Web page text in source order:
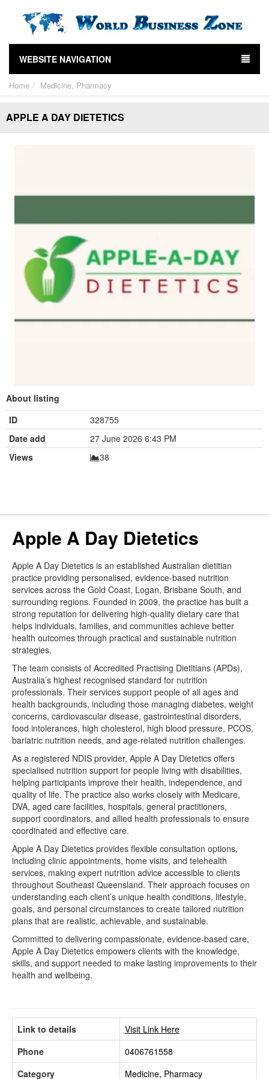
WEBSITE NAVIGATION
Home Medicine, Pharmacy
APPLE A DAY DIETETICS
About listing
ID
328755
Date add
27 June 2026 6:43 PM
Views
38
Apple A Day Dietetics
Apple A Day Dietetics is an established Australian dietitian
practice providing personalised, evidence-based nutrition
services across the Gold Coast, Logan, Brisbane South, and
surrounding regions. Founded in 2009, the practice has built a
strong reputation for delivering high-quality dietary care that
helps individuals, families, and communities achieve better
health outcomes through practical and sustainable nutrition
strategies.
The team consists of Accredited Practising Dietitians (APDs),
Australia’s highest recognised standard for nutrition
professionals. Their services support people of all ages and
health backgrounds, including those managing diabetes, weight
concerns, cardiovascular disease, gastrointestinal disorders,
food intolerances, high cholesterol, high blood pressure, PCOS,
bariatric nutrition needs, and age-related nutrition challenges.
As a registered NDIS provider, Apple A Day Dietetics offers
specialised nutrition support for people living with disabilities,
helping participants improve their health, independence, and
quality of life. The practice also works closely with Medicare,
DVA, aged care facilities, hospitals, general practitioners,
support coordinators, and allied health professionals to ensure
coordinated and effective care.
Apple A Day Dietetics provides flexible consultation options,
including clinic appointments, home visits, and telehealth
services, making expert nutrition advice accessible to clients
throughout Southeast Queensland. Their approach focuses on
understanding each client’s unique health conditions, lifestyle,
goals, and personal circumstances to create tailored nutrition
plans that are realistic, achievable, and sustainable.
Committed to delivering compassionate, evidence-based care,
Apple A Day Dietetics empowers clients with the knowledge,
skills, and support needed to make lasting improvements to their
health and wellbeing.
Link to details
Visit Link Here
Phone
0406761558
Category
Medicine, Pharmacy